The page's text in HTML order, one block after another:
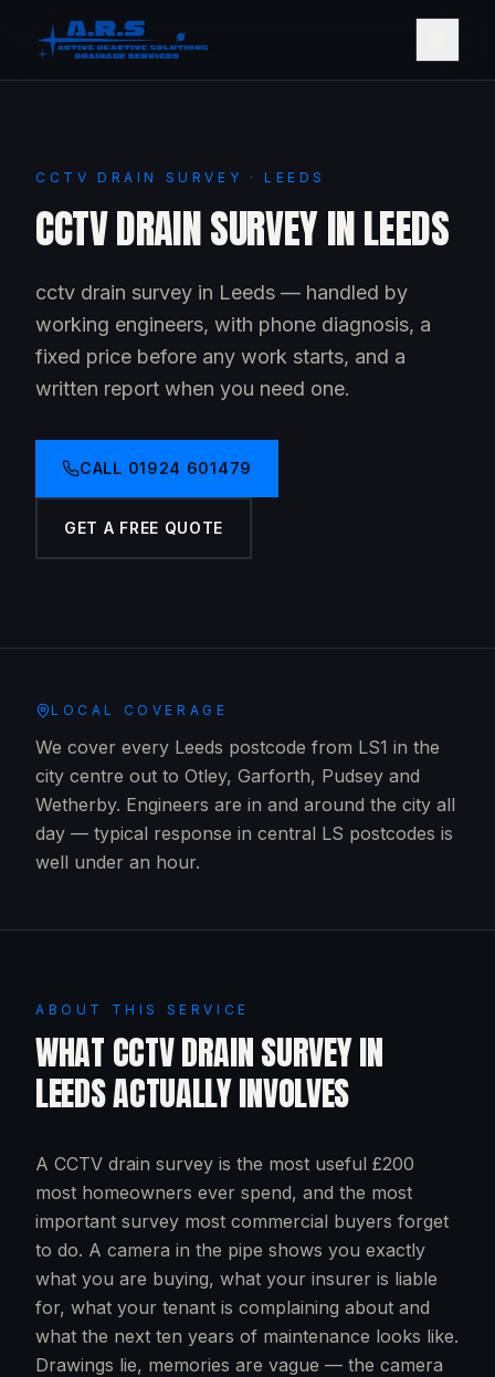
CCTV DRAIN SURVEY · LEEDS
CCTV DRAIN SURVEY IN LEEDS
cctv drain survey in Leeds — handled by
working engineers, with phone diagnosis, a
fixed price before any work starts, and a
written report when you need one.
CALL 01924 601479
GET A FREE QUOTE
LOCAL COVERAGE
We cover every Leeds postcode from LS1 in the
city centre out to Otley, Garforth, Pudsey and
Wetherby. Engineers are in and around the city all
day — typical response in central LS postcodes is
well under an hour.
ABOUT THIS SERVICE
WHAT CCTV DRAIN SURVEYIN
LEEDSACTUALLY INVOLVES
A CCTV drain survey is the most useful £200
most homeowners ever spend, and the most
important survey most commercial buyers forget
to do. A camera in the pipe shows you exactly
what you are buying, what your insurer is liable
for, what your tenant is complaining about and
what the next ten years of maintenance looks like.
Drawings lie, memories are vague — the camera